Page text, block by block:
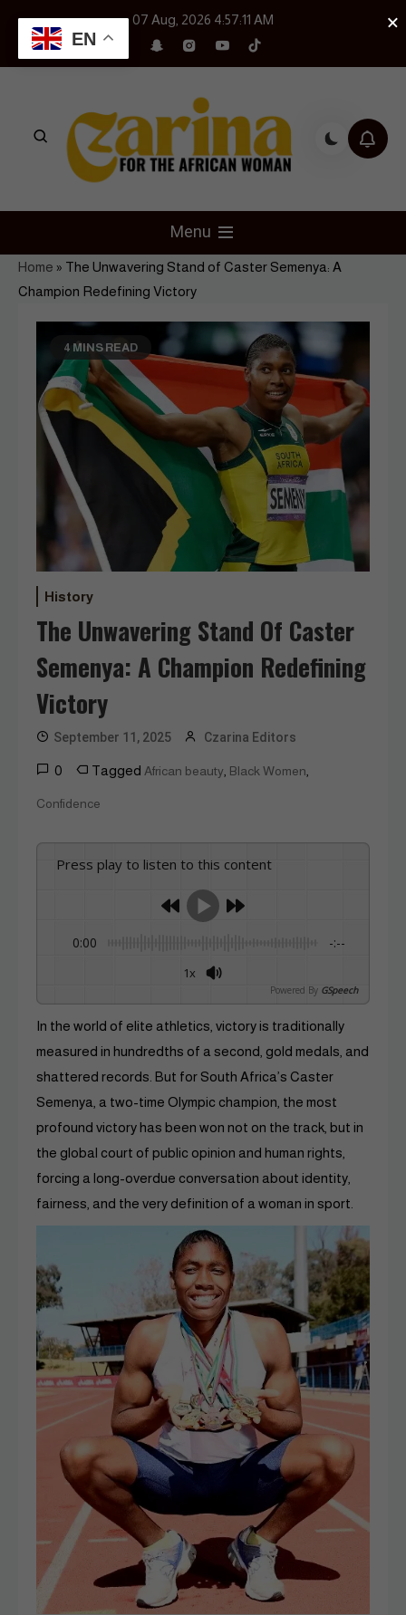
content
07 Aug, 2026 4:57:12 AM
Czarina Magazine
Menu
Home » The Unwavering Stand of Caster Semenya: A
Champion Redefining Victory
4 MINS READ
History
The Unwavering Stand Of Caster
Semenya: A Champion Redefining
Victory
September 11, 2025 Czarina Editors
0 Tagged African beauty Black Women
Confidence
Press play to listen to this content
0:00 -:--
1x
Powered By GSpeech
In the world of elite athletics, victory is traditionally
measured in hundredths of a second, gold medals, and
shattered records. But for South Africa’s Caster
Semenya, a two-time Olympic champion, the most
profound victory has been won not on the track, but in
the global court of public opinion and human rights,
forcing a long-overdue conversation about identity,
fairness, and the very definition of a woman in sport.
×
EN